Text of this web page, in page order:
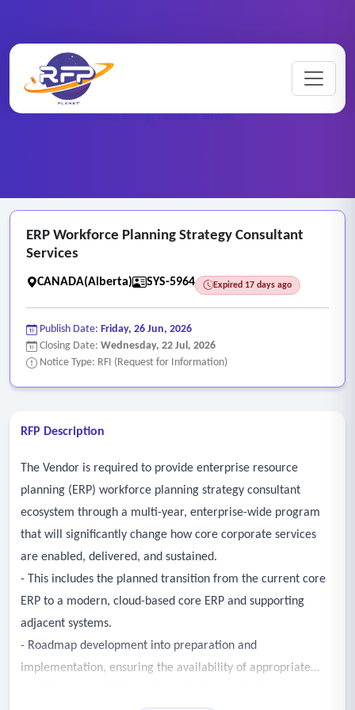
RFP Categories
ERP Workforce Planning Strategy Consultant Services
ERP Workforce Planning Strategy Consultant
Services
CANADA(Alberta) SYS-5964 Expired 17 days ago
Publish Date: Friday, 26 Jun, 2026
Closing Date: Wednesday, 22 Jul, 2026
Notice Type: RFI (Request for Information)
RFP Description
The Vendor is required to provide enterprise resource
planning (ERP) workforce planning strategy consultant
ecosystem through a multi-year, enterprise-wide program
that will significantly change how core corporate services
are enabled, delivered, and sustained.
- This includes the planned transition from the current core
ERP to a modern, cloud-based core ERP and supporting
adjacent systems.
- Roadmap development into preparation and
implementation, ensuring the availability of appropriate